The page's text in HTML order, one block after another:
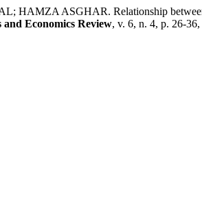
ASGHAR. Relationship between
and Economics Review, v. 6, n. 4, p. 26-